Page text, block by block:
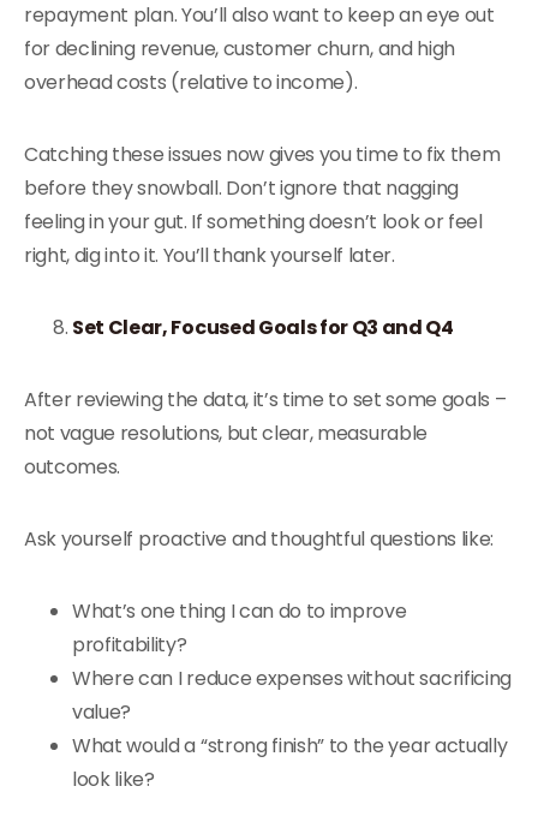
repayment plan. You’ll also want to keep an eye out
for declining revenue, customer churn, and high
overhead costs (relative to income).
Catching these issues now gives you time to fix them
before they snowball. Don’t ignore that nagging
feeling in your gut. If something doesn’t look or feel
right, dig into it. You’ll thank yourself later.
Set Clear, Focused Goals for Q3 and Q4
After reviewing the data, it’s time to set some goals –
not vague resolutions, but clear, measurable
outcomes.
Ask yourself proactive and thoughtful questions like:
What’s one thing I can do to improve
profitability?
Where can I reduce expenses without sacrificing
value?
What would a “strong finish” to the year actually
look like?